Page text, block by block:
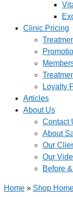
Clinic Pricing
Loyalty
Articles
About Us
Contact
About
Our
Our
Before
Home » Shop